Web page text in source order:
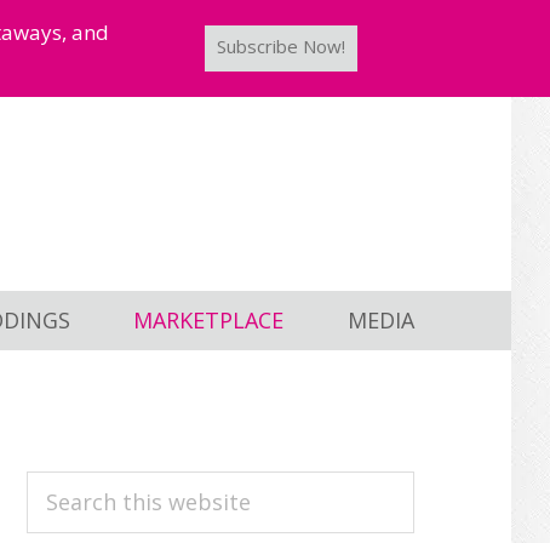
and
Subscribe Now!
MARKETPLACE MEDIA
PRIMARY
Search